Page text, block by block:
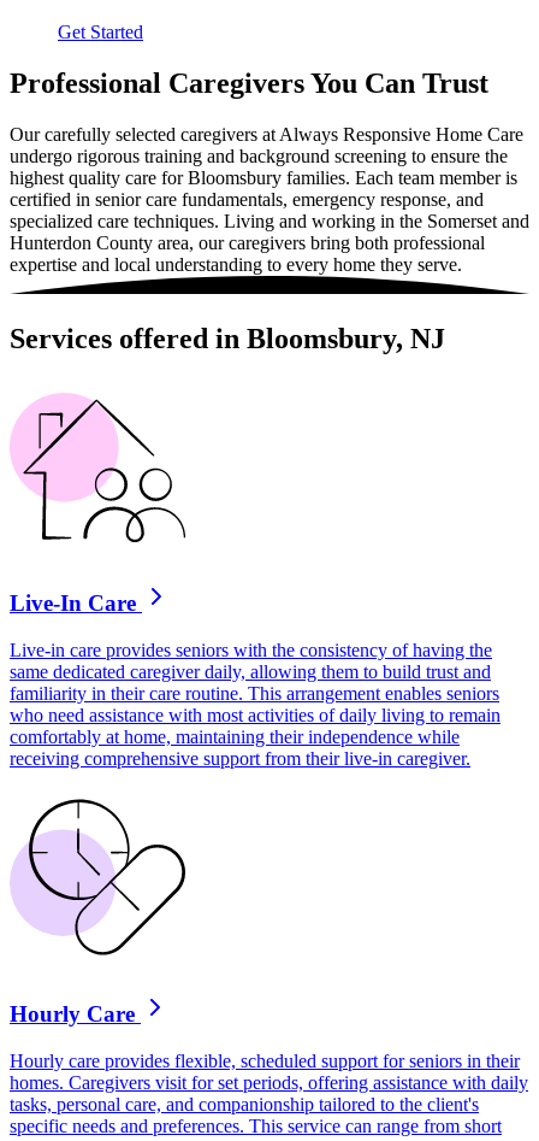
Get Started
Professional Caregivers You Can Trust
Our carefully selected caregivers at Always Responsive Home Care
undergo rigorous training and background screening to ensure the
highest quality care for Bloomsbury families. Each team member is
certified in senior care fundamentals, emergency response, and
specialized care techniques. Living and working in the Somerset and
Hunterdon County area, our caregivers bring both professional
expertise and local understanding to every home they serve.
Services offered in Bloomsbury, NJ
Live-In Care
Live-in care provides seniors with the consistency of having the
same dedicated caregiver daily, allowing them to build trust and
familiarity in their care routine. This arrangement enables seniors
who need assistance with most activities of daily living to remain
comfortably at home, maintaining their independence while
receiving comprehensive support from their live-in caregiver.
Hourly Care
Hourly care provides flexible, scheduled support for seniors in their
homes. Caregivers visit for set periods, offering assistance with daily
tasks, personal care, and companionship tailored to the client's
specific needs and preferences. This service can range from short